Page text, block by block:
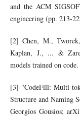
and the ACM
engineering (pp. 213-
[2] Chen, M.,
Kaplan, J., ... &
models trained on
[3] "CodeFill: Multi-
Structure and Naming
Georgios Gousios;